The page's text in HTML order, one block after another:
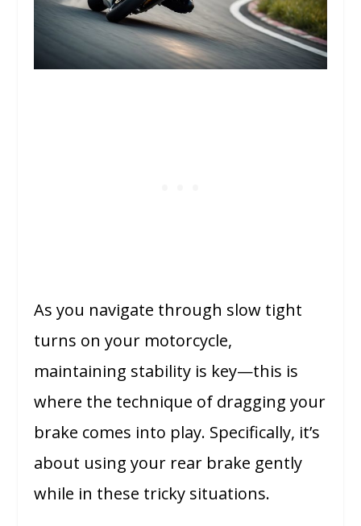
As you navigate through slow tight
turns on your motorcycle,
maintaining stability is key—this is
where the technique of dragging your
brake comes into play. Specifically, it’s
about using your rear brake gently
while in these tricky situations.